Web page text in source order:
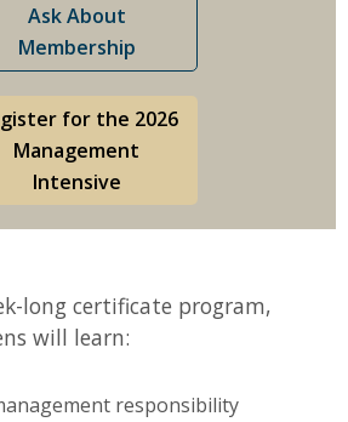
Ask About
Membership
for the 2026
Management
Intensive
long certificate program,
will learn:
responsibility